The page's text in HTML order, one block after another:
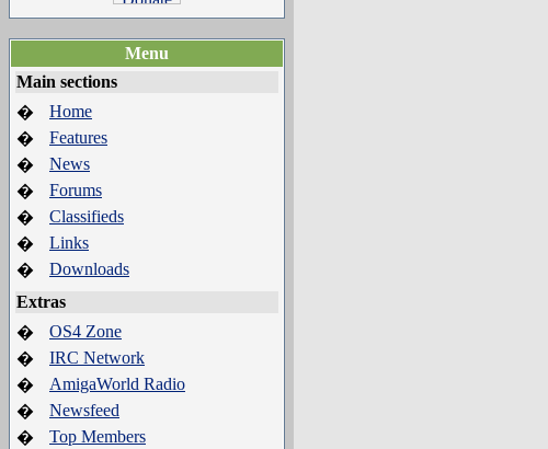
Menu
Main sections
�
Home
�
Features
�
News
�
Forums
�
Classifieds
�
Links
�
Downloads
Extras
�
OS4 Zone
�
IRC Network
�
AmigaWorld Radio
�
Newsfeed
�
Top Members